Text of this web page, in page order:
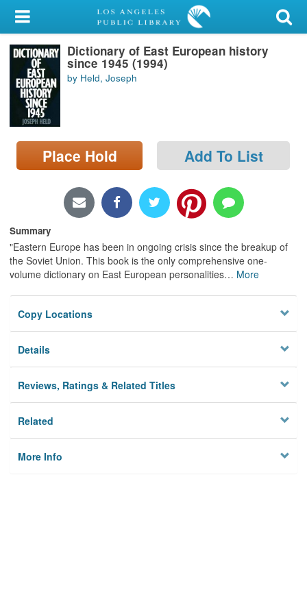
My Account
Library Card
Sign In
Search
Locations/Hours (external
page)
Dictionary of East European history
since 1945 (1994)
by Held, Joseph
Place Hold Add To List
Summary
"Eastern Europe has been in ongoing crisis since the breakup of
the Soviet Union. This book is the only comprehensive one-
volume dictionary on East European personalities… More
Copy Locations
Details
Reviews, Ratings & Related Titles
Related
More Info